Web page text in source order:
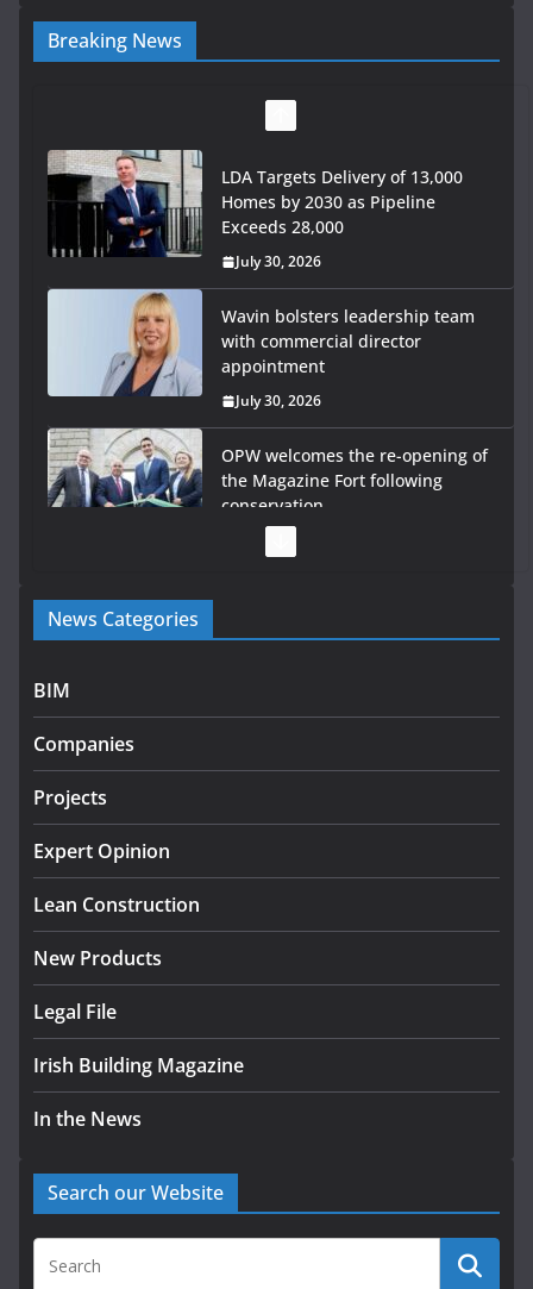
Breaking News
LDA Targets Delivery of 13,000
Homes by 2030 as Pipeline
Exceeds 28,000
July 30, 2026
Wavin bolsters leadership team
with commercial director
appointment
July 30, 2026
OPW welcomes the re-opening of
the Magazine Fort following
conservation
Government launches €175m rural water investment
programme
infrastructure projects
July 24, 2026
k-Rend – Colour choices bring
August 5, 2026
News Categories
BIM
Companies
Projects
Expert Opinion
Lean Construction
New Products
Legal File
Irish Building Magazine
In the News
Search our Website